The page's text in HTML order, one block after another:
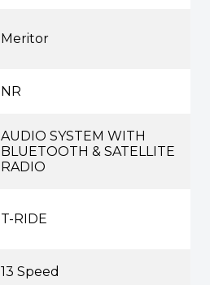
Meritor
NR
AUDIO SYSTEM WITH
BLUETOOTH & SATELLITE
RADIO
T-RIDE
13 Speed